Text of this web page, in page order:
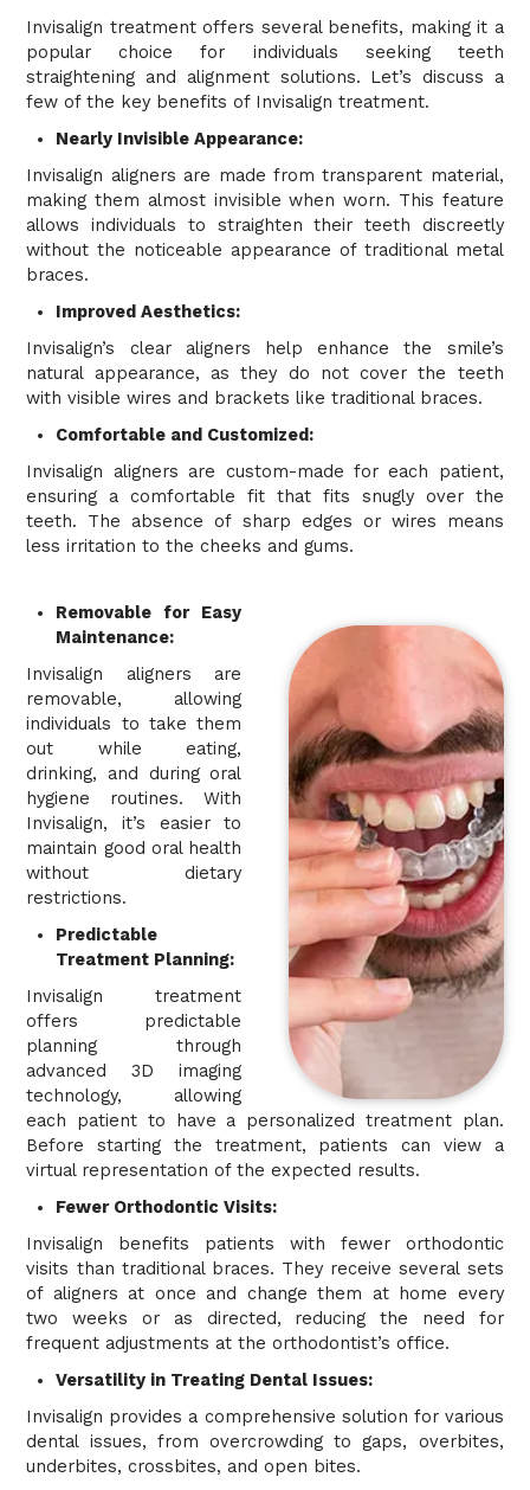
Invisalign treatment offers several benefits, making it a
popular choice for individuals seeking teeth
straightening and alignment solutions. Let’s discuss a
few of the key benefits of Invisalign treatment.
Nearly Invisible Appearance:
Invisalign aligners are made from transparent material,
making them almost invisible when worn. This feature
allows individuals to straighten their teeth discreetly
without the noticeable appearance of traditional metal
braces.
Improved Aesthetics:
Invisalign’s clear aligners help enhance the smile’s
natural appearance, as they do not cover the teeth
with visible wires and brackets like traditional braces.
Comfortable and Customized:
Invisalign aligners are custom-made for each patient,
ensuring a comfortable fit that fits snugly over the
teeth. The absence of sharp edges or wires means
less irritation to the cheeks and gums.
Removable for Easy
Maintenance:
Invisalign aligners are
removable, allowing
individuals to take them
out while eating,
drinking, and during oral
hygiene routines. With
Invisalign, it’s easier to
maintain good oral health
without dietary
restrictions.
Predictable
Treatment Planning:
Invisalign treatment
offers predictable
planning through
advanced 3D imaging
technology, allowing
each patient to have a personalized treatment plan.
Before starting the treatment, patients can view a
virtual representation of the expected results.
Fewer Orthodontic Visits:
Invisalign benefits patients with fewer orthodontic
visits than traditional braces. They receive several sets
of aligners at once and change them at home every
two weeks or as directed, reducing the need for
frequent adjustments at the orthodontist’s office.
Versatility in Treating Dental Issues:
Invisalign provides a comprehensive solution for various
dental issues, from overcrowding to gaps, overbites,
underbites, crossbites, and open bites.